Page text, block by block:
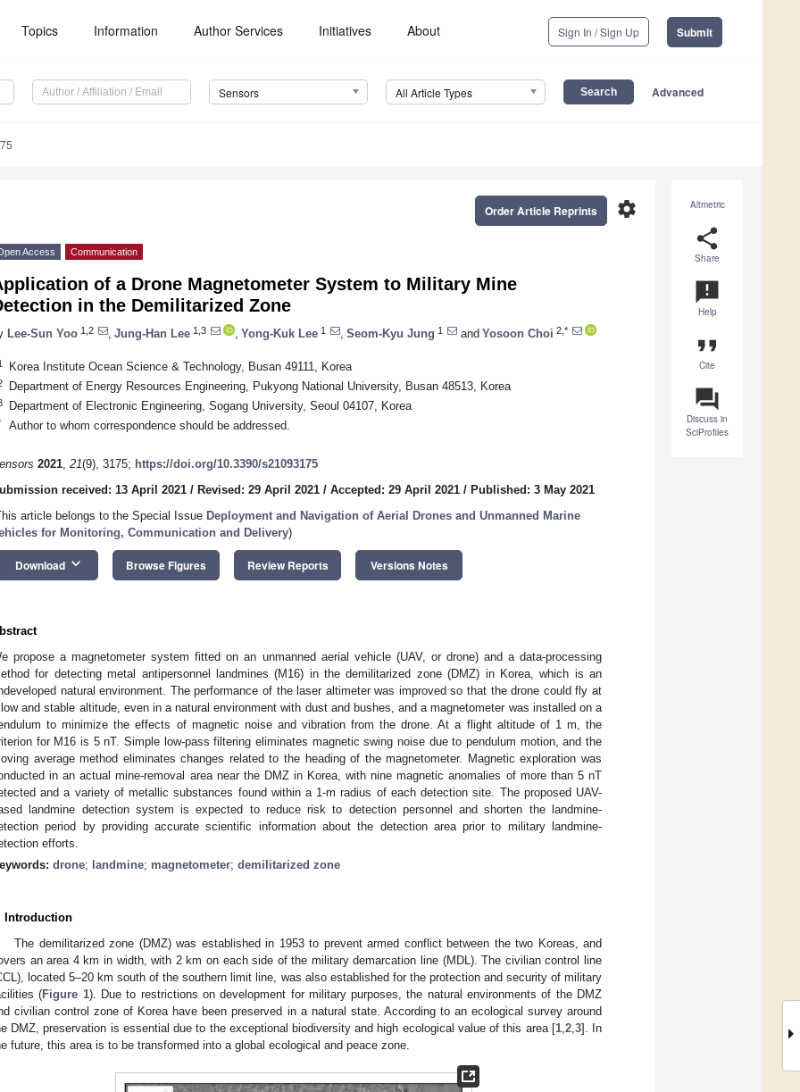
Topics Information Author Services Initiatives About Sign In / Sign Up Submit
Sensors All Article Types Advanced
Altmetric
share
Share
announcement
Help
format_quote
Cite
question_answer
Discuss in
SciProfiles
settings
Order Article Reprints
Access Communication
of a Drone Magnetometer System to Military Mine
in the Demilitarized Zone
Lee-Sun Yoo 1,2 Jung-Han Lee 1,3 Yong-Kuk Lee 1 Seom-Kyu Jung 1 and Yosoon Choi 2,*
Korea Institute Ocean Science & Technology, Busan 49111, Korea
Department of Energy Resources Engineering, Pukyong National University, Busan 48513, Korea
Department of Electronic Engineering, Sogang University, Seoul 04107, Korea
Author to whom correspondence should be addressed.
2021, 21(9), 3175; https://doi.org/10.3390/s21093175
received: 13 April 2021 / Revised: 29 April 2021 / Accepted: 29 April 2021 / Published: 3 May 2021
article belongs to the Special Issue Deployment and Navigation of Aerial Drones and Unmanned Marine
for Monitoring, Communication and Delivery)
Download keyboard_arrow_down Browse Figures Review Reports Versions Notes
propose a magnetometer system fitted on an unmanned aerial vehicle (UAV, or drone) and a data-processing
for detecting metal antipersonnel landmines (M16) in the demilitarized zone (DMZ) in Korea, which is an
natural environment. The performance of the laser altimeter was improved so that the drone could fly at
and stable altitude, even in a natural environment with dust and bushes, and a magnetometer was installed on a
to minimize the effects of magnetic noise and vibration from the drone. At a flight altitude of 1 m, the
for M16 is 5 nT. Simple low-pass filtering eliminates magnetic swing noise due to pendulum motion, and the
average method eliminates changes related to the heading of the magnetometer. Magnetic exploration was
in an actual mine-removal area near the DMZ in Korea, with nine magnetic anomalies of more than 5 nT
and a variety of metallic substances found within a 1-m radius of each detection site. The proposed UAV-
landmine detection system is expected to reduce risk to detection personnel and shorten the landmine-
period by providing accurate scientific information about the detection area prior to military landmine-
efforts.
drone; landmine; magnetometer; demilitarized zone
Introduction
The demilitarized zone (DMZ) was established in 1953 to prevent armed conflict between the two Koreas, and
an area 4 km in width, with 2 km on each side of the military demarcation line (MDL). The civilian control line
located 5–20 km south of the southern limit line, was also established for the protection and security of military
(Figure 1). Due to restrictions on development for military purposes, the natural environments of the DMZ
civilian control zone of Korea have been preserved in a natural state. According to an ecological survey around
DMZ, preservation is essential due to the exceptional biodiversity and high ecological value of this area [1, 2, 3]. In
future, this area is to be transformed into a global ecological and peace zone.